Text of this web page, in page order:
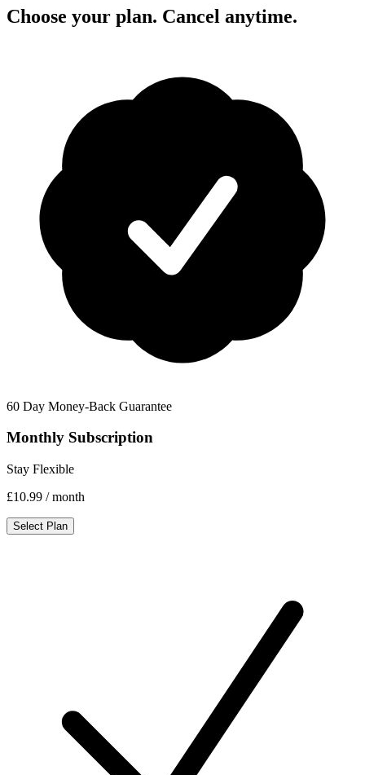
Choose your plan. Cancel anytime.
60 Day Money-Back Guarantee
Monthly Subscription
Stay Flexible
£10.99 / month
Select Plan